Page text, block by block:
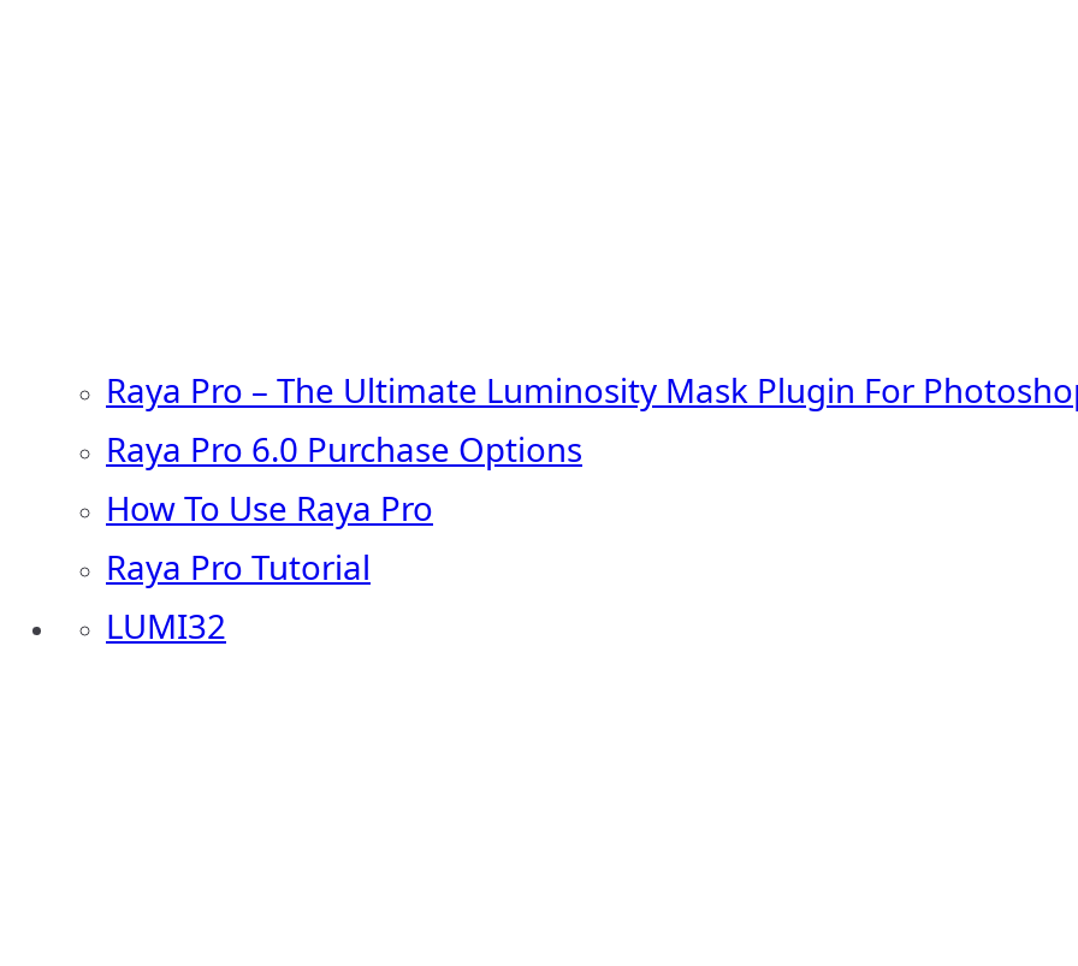
Raya Pro – The Ultimate Luminosity Mask Plugin For
Raya Pro 6.0 Purchase Options
How To Use Raya Pro
Raya Pro Tutorial
LUMI32